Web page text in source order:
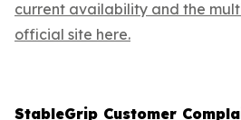
current availability and the
official site here.
StableGrip Customer